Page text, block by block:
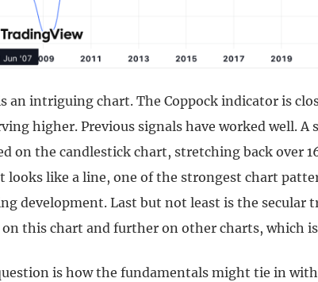
an intriguing chart. The Coppock indicator is
higher. Previous signals have worked well.
on the candlestick chart, stretching back over
looks like a line, one of the strongest chart
development. Last but not least is the secular
on this chart and further on other charts, which
is how the fundamentals might tie in